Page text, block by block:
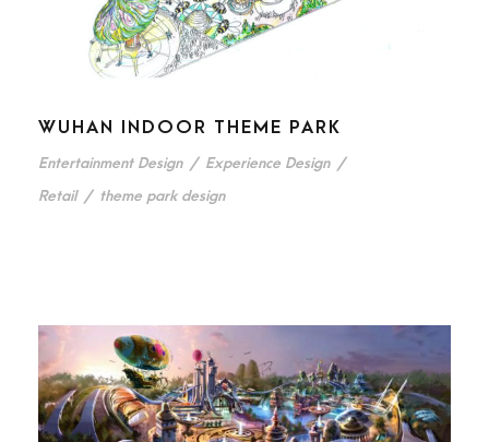
WUHAN INDOOR THEME PARK
Entertainment Design / Experience Design /
Retail / theme park design